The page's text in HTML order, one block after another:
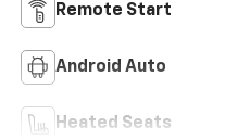
Remote Start
Android Auto
Heated Seats